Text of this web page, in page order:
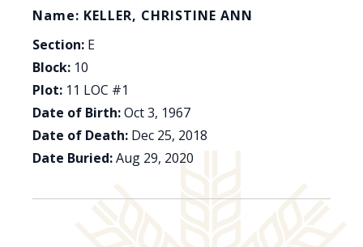
Name: KELLER, CHRISTINE ANN
Section: E
Block: 10
Plot: 11 LOC #1
Date of Birth:Oct 3, 1967
Date of Death: Dec 25, 2018
Date Buried:Aug 29, 2020